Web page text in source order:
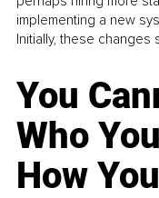
implementing a new
Initially, these changes
You
Who
How